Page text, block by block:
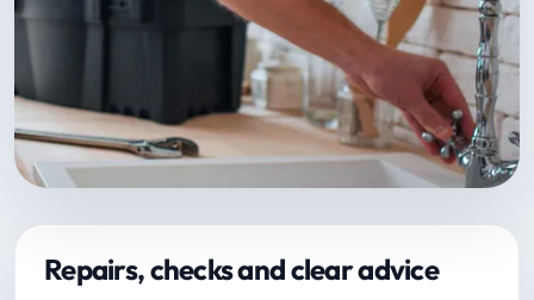
Repairs, checks and clear advice